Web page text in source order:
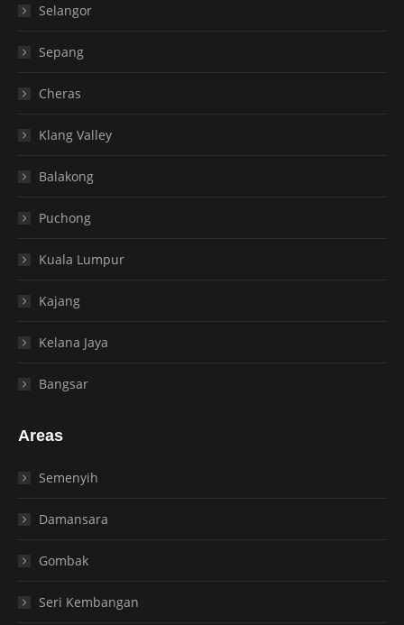
Selangor
Sepang
Cheras
Klang Valley
Balakong
Puchong
Kuala Lumpur
Kajang
Kelana Jaya
Bangsar
Areas
Semenyih
Damansara
Gombak
Seri Kembangan